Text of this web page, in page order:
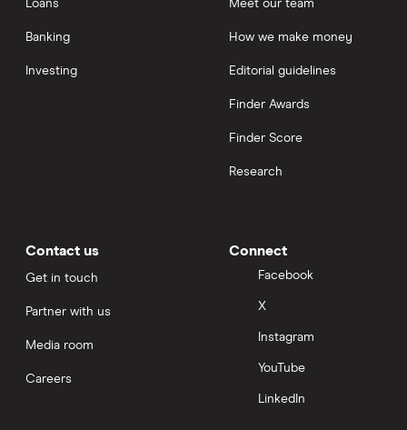
Loans
Banking
Investing
Meet our team
How we make money
Editorial guidelines
Finder Awards
Finder Score
Research
Contact us
Get in touch
Partner with us
Media room
Careers
Connect
Facebook
X
Instagram
YouTube
LinkedIn